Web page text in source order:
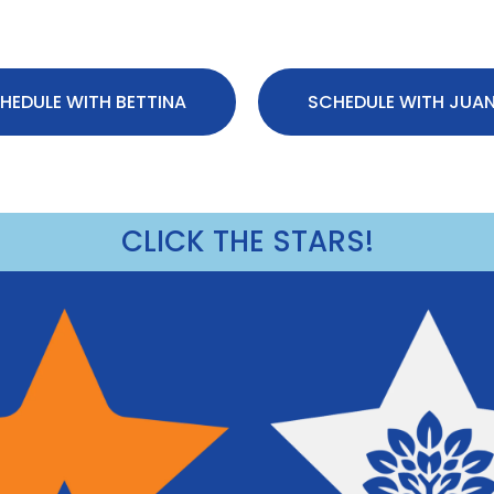
WITH BETTINA SCHEDULE WITH
CLICK THE STARS!